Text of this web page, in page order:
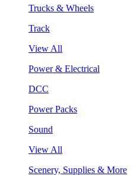
Trucks & Wheels
Track
View All
Power & Electrical
DCC
Power Packs
Sound
View All
Scenery, Supplies & More